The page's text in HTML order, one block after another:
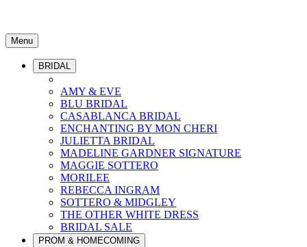
Menu
BRIDAL
AMY & EVE
BLU BRIDAL
CASABLANCA BRIDAL
ENCHANTING BY MON CHERI
JULIETTA BRIDAL
MADELINE GARDNER SIGNATURE
MAGGIE SOTTERO
MORILEE
REBECCA INGRAM
SOTTERO & MIDGLEY
THE OTHER WHITE DRESS
BRIDAL SALE
PROM & HOMECOMING